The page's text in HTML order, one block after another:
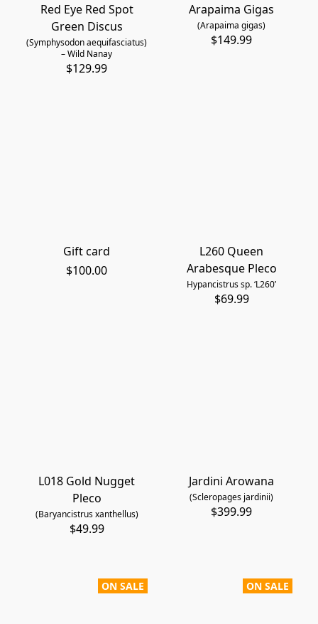
Red Eye Red Spot
Green Discus
(Symphysodon aequifasciatus)
– Wild Nanay
$129.99
Arapaima Gigas
(Arapaima gigas)
$149.99
Gift card
$100.00
L260 Queen
Arabesque Pleco
Hypancistrus sp. ‘L260’
$69.99
L018 Gold Nugget
Pleco
(Baryancistrus xanthellus)
$49.99
Jardini Arowana
(Scleropages jardinii)
$399.99
ON SALE ON SALE